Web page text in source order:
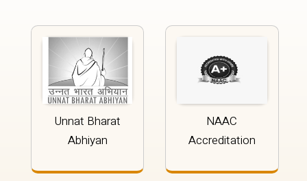
Unnat Bharat
Abhiyan
NAAC
Accreditation